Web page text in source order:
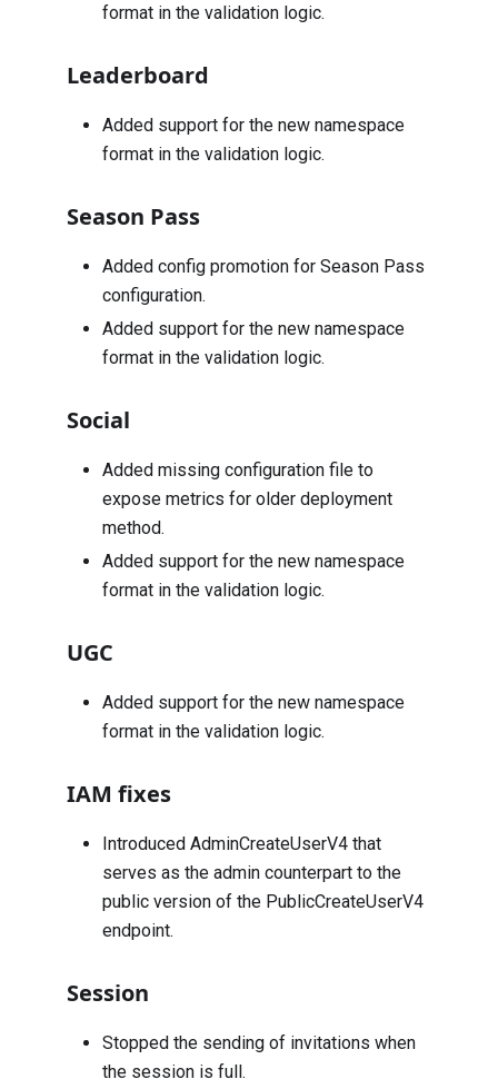
format in the validation logic.
Leaderboard
Added support for the new namespace
format in the validation logic.
Season Pass
Added config promotion for Season Pass
configuration.
Added support for the new namespace
format in the validation logic.
Social
Added missing configuration file to
expose metrics for older deployment
method.
Added support for the new namespace
format in the validation logic.
UGC
Added support for the new namespace
format in the validation logic.
IAM fixes
Introduced AdminCreateUserV4 that
serves as the admin counterpart to the
public version of the PublicCreateUserV4
endpoint.
Session
Stopped the sending of invitations when
the session is full.